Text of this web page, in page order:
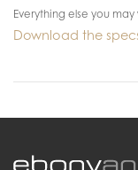
Everything else you
Download the